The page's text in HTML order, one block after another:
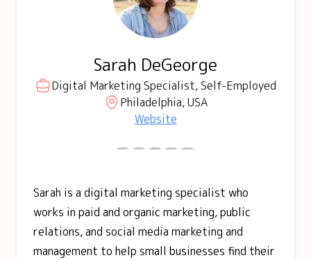
Sarah DeGeorge
Digital Marketing Specialist, Self-Employed
Philadelphia, USA
Website
Sarah is a digital marketing specialist who
works in paid and organic marketing, public
relations, and social media marketing and
management to help small businesses find their